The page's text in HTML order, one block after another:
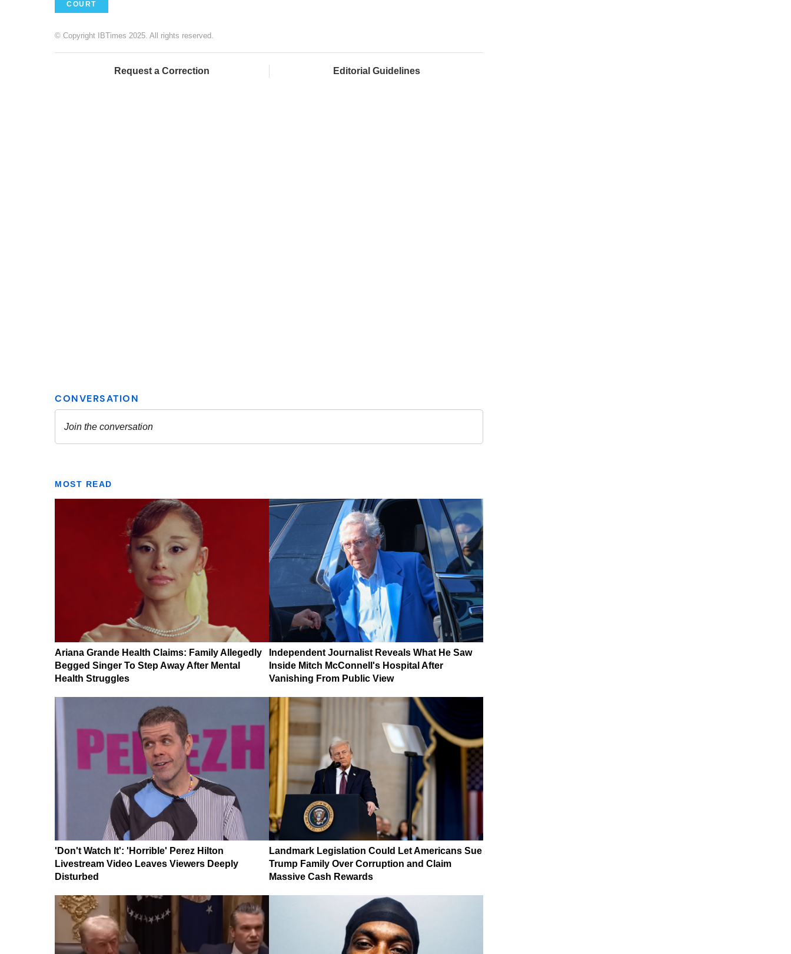
COURT
© Copyright IBTimes 2025. All rights reserved.
Request a Correction Editorial Guidelines
MOST READ
Ariana Grande Health Claims: Family Allegedly
Begged Singer To Step Away After Mental
Health Struggles
Independent Journalist Reveals What He Saw
Inside Mitch McConnell's Hospital After
Vanishing From Public View
'Don't Watch It': 'Horrible' Perez Hilton
Livestream Video Leaves Viewers Deeply
Disturbed
Landmark Legislation Could Let Americans Sue
Trump Family Over Corruption and Claim
Massive Cash Rewards